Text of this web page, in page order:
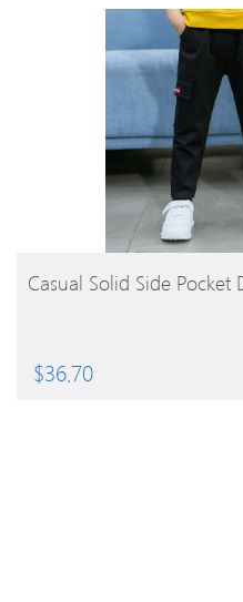
BUY PRODUCT
Casual Solid Side Pocket
$36.70